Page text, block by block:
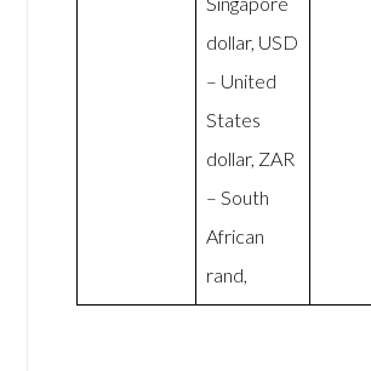
dollar, USD
– United
States
dollar, ZAR
– South
African
rand,